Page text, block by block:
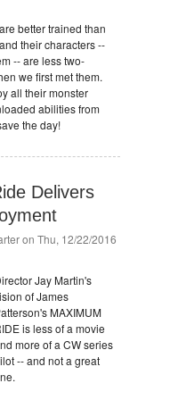
better trained than
their characters --
-- are less two-
we first met them.
all their monster
abilities from
the day!
Delivers
on Thu, 12/22/2016
Jay Martin's
of James
MAXIMUM
is less of a movie
more of a CW series
-- and not a great